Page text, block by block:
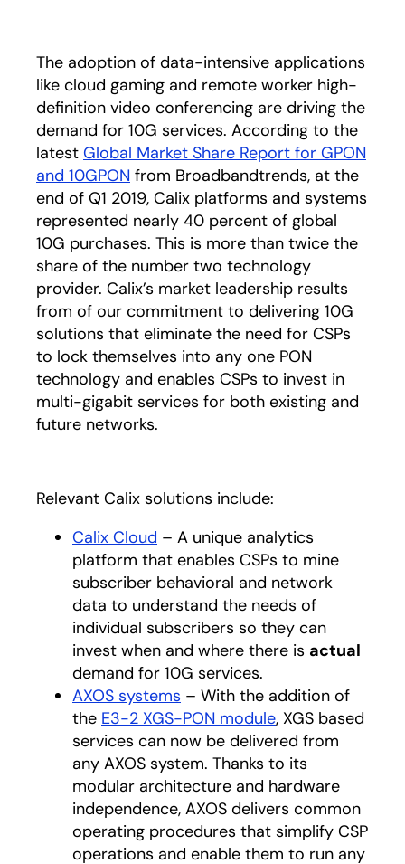
The adoption of data-intensive applications
like cloud gaming and remote worker high-
definition video conferencing are driving the
demand for 10G services. According to the
latest Global Market Share Report for GPON
and 10GPON opens in a new tab
from Broadbandtrends, at the
end of Q1 2019, Calix platforms and systems
represented nearly 40 percent of global
10G purchases. This is more than twice the
share of the number two technology
provider. Calix’s market leadership results
from of our commitment to delivering 10G
solutions that eliminate the need for CSPs
to lock themselves into any one PON
technology and enables CSPs to invest in
multi-gigabit services for both existing and
future networks.
Relevant Calix solutions include:
Calix Cloud – A unique analytics
platform that enables CSPs to mine
subscriber behavioral and network
data to understand the needs of
individual subscribers so they can
invest when and where there is actual
demand for 10G services.
AXOS systems – With the addition of
the E3-2 XGS-PON module, XGS based
services can now be delivered from
any AXOS system. Thanks to its
modular architecture and hardware
independence, AXOS delivers common
operating procedures that simplify CSP
operations and enable them to run any